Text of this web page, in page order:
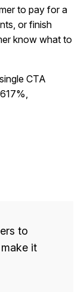
to pay for a
or finish
know what to
CTA
to
it